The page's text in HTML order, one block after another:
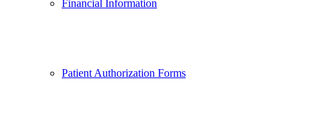
Financial Information
Patient Authorization Forms